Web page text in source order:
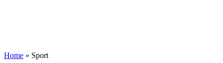
Home » Sport